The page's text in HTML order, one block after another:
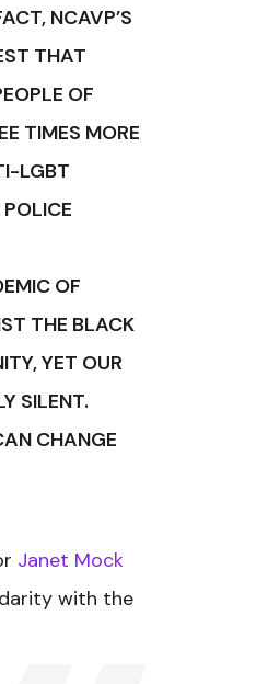
NCAVP’S
THAT
OF
TIMES MORE
LGBT
OF
THE BLACK
YET OUR
SILENT.
CHANGE
Janet Mock
with the